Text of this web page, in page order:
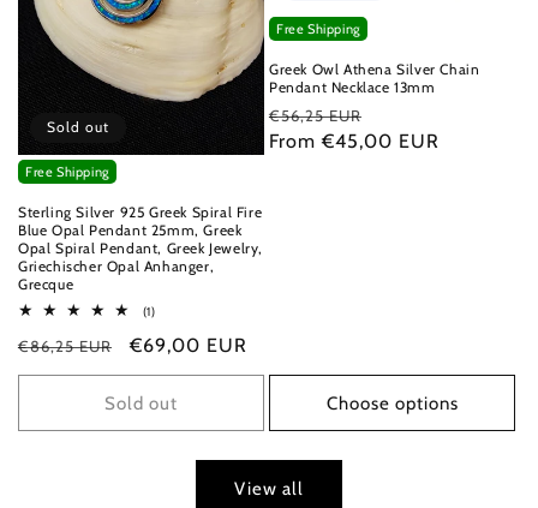
Sold out
Sterling Silver 925 Greek Spiral Fire
Blue Opal Pendant 25mm, Greek
Opal Spiral Pendant, Greek Jewelry,
Griechischer Opal Anhanger,
Grecque
(1)1
reviews
Regular
price
€86,25 EUR
Sale
price
€69,00 EUR
Free Shipping
Sold out
Greek Owl Athena Silver Chain
Pendant Necklace 13mm
Regular
price
€56,25 EUR
price
From €45,00 EUR
Free Shipping
Choose options
View all